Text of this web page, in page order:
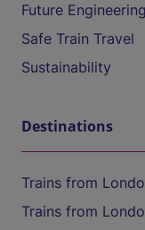
Future
Safe Train Travel
Sustainability
Destinations
Trains from
Trains from